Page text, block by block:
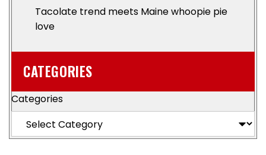
Tacolate trend meets Maine whoopie pie
love
CATEGORIES
Categories